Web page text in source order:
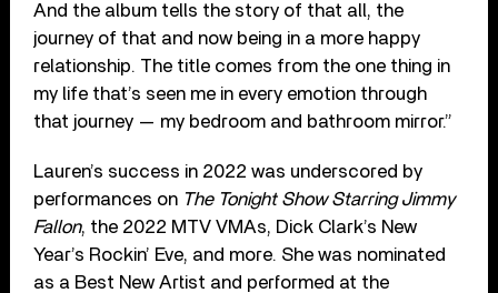
And the album tells the story of that all, the
journey of that and now being in a more happy
relationship. The title comes from the one thing in
my life that’s seen me in every emotion through
that journey — my bedroom and bathroom mirror.”
Lauren’s success in 2022 was underscored by
performances on The Tonight Show Starring Jimmy
Fallon, the 2022 MTV VMAs, Dick Clark’s New
Year’s Rockin’ Eve, and more. She was nominated
as a Best New Artist and performed at the